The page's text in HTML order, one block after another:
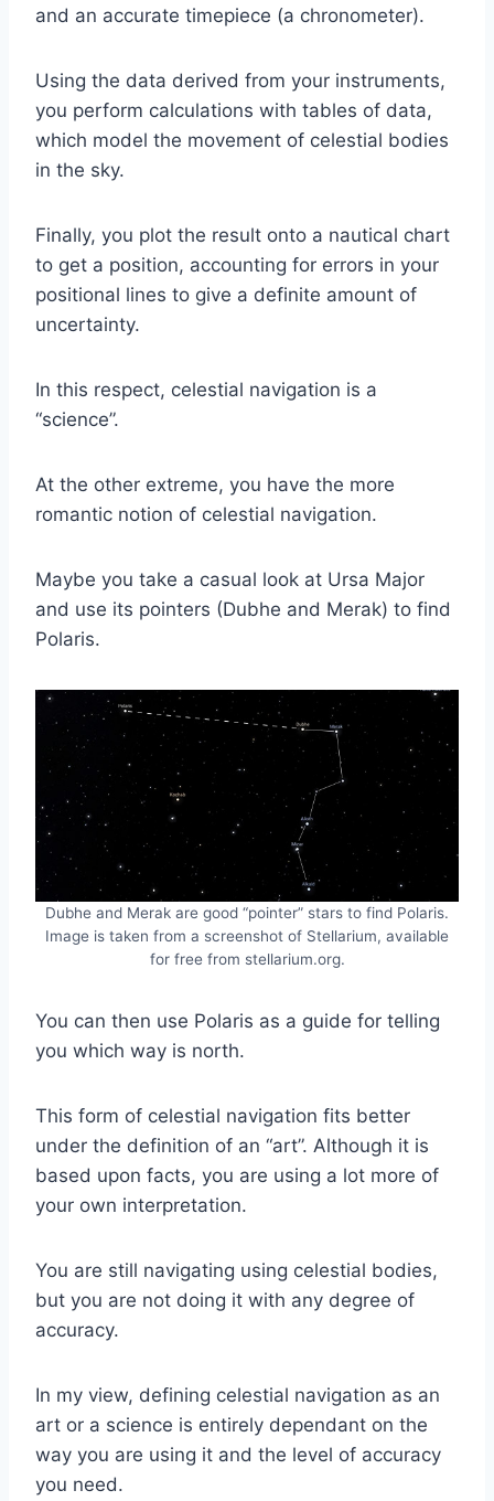
and an accurate timepiece (a chronometer).
Using the data derived from your instruments,
you perform calculations with tables of data,
which model the movement of celestial bodies
in the sky.
Finally, you plot the result onto a nautical chart
to get a position, accounting for errors in your
positional lines to give a definite amount of
uncertainty.
In this respect, celestial navigation is a
“science”.
At the other extreme, you have the more
romantic notion of celestial navigation.
Maybe you take a casual look at Ursa Major
and use its pointers (Dubhe and Merak) to find
Polaris.
Dubhe and Merak are good “pointer” stars to find Polaris.
Image is taken from a screenshot of Stellarium, available
for free from stellarium.org.
You can then use Polaris as a guide for telling
you which way is north.
This form of celestial navigation fits better
under the definition of an “art”. Although it is
based upon facts, you are using a lot more of
your own interpretation.
You are still navigating using celestial bodies,
but you are not doing it with any degree of
accuracy.
In my view, defining celestial navigation as an
art or a science is entirely dependant on the
way you are using it and the level of accuracy
you need.